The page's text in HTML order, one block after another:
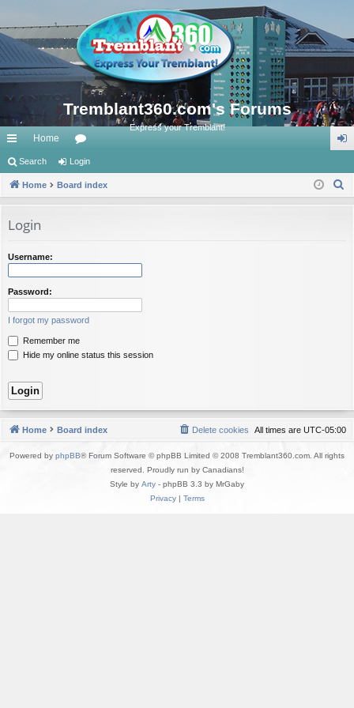
Tremblant360.com's Forums
Express your Tremblant!
ui
ck
ks
Home
or
u in
Search Login
Home Board index
Login
Username:
Password:
I forgot my password
Remember me
Hide my online status this session
Home Board index All times are UTC-05:00
Delete cookies
Powered by phpBB® Forum Software © phpBB Limited © 2008 Tremblant360.com. All rights
reserved. Proudly run by Canadians!
Style by Arty - phpBB 3.3 by MrGaby
Privacy| Terms